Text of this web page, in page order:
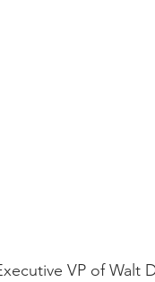
VP of Walt